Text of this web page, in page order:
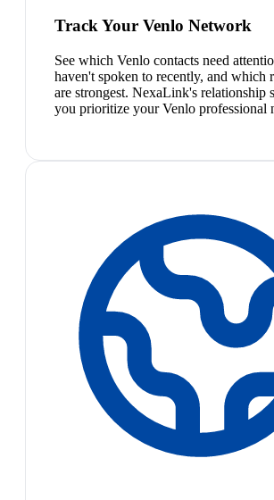
Track Your Venlo Network
See which Venlo contacts need
haven't spoken to recently, and which
are strongest. NexaLink's relationship
you prioritize your Venlo professional